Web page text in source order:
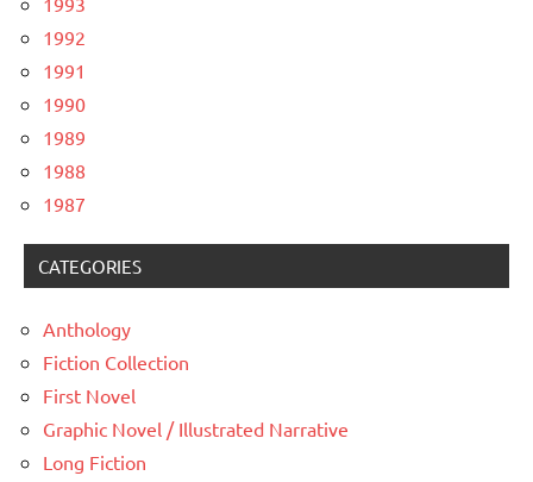
1992
1991
1990
1989
1988
1987
CATEGORIES
Anthology
Fiction Collection
First Novel
Graphic Novel / Illustrated Narrative
Long Fiction